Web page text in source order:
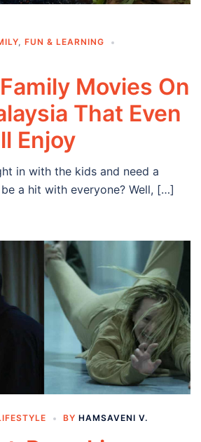
, FUN & LEARNING
Movies On
That Even
Enjoy
in with the kids and need a
a hit with everyone? Well, […]
BY HAMSAVENI V.